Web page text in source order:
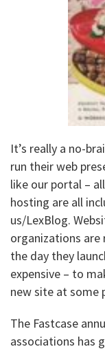
It’s really a no-
run their web
like our portal –
hosting are all
us/LexBlog.
organizations
the day they
expensive – to
new site at some
The Fastcase
associations has